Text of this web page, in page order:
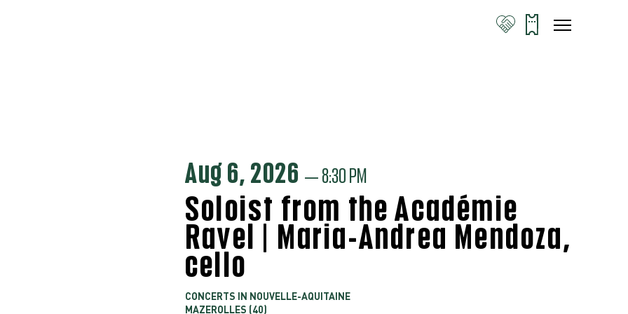
Aug 6, 2026 — 8:30 PM
Soloist from the Académie
Ravel | Maria-Andrea Mendoza,
cello
CONCERTS IN NOUVELLE-AQUITAINE
MAZEROLLES (40)